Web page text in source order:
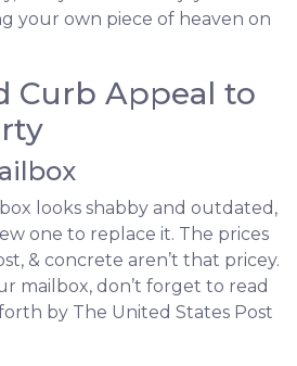
your own piece of heaven on
Curb Appeal to
looks shabby and outdated,
one to replace it. The prices
& concrete aren’t that pricey.
mailbox, don’t forget to read
by The United States Post